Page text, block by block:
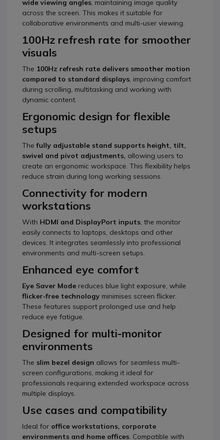
wide viewing angles, maintaining image quality
across the screen. This makes it suitable for
collaborative environments and multi-user viewing.
100Hz refresh rate for smoother
visuals
The 100Hz refresh rate delivers smoother motion
compared to standard displays, improving comfort
during scrolling, multitasking and working with
dynamic content.
Ergonomic design for flexible
setups
Thefully adjustable stand supports height, tilt,
swivel and pivot adjustments, allowing users to
create an ergonomic workspace. This flexibility helps
reduce strain during long working sessions.
Connectivity for modern
workstations
With HDMI and DisplayPort inputs, the monitor
easily connects to laptops, desktops and other
devices. It integrates seamlessly into professional
environments and multi-screen setups.
Enhanced eye comfort
Eye Saver Mode reduces blue light exposure, while
flicker-free technology minimises screen flicker.
These features support prolonged use and help
reduce eye fatigue.
Designed for multi-monitor
environments
The slim bezel design allows for seamless multi-
screen configurations, making it ideal for
professionals requiring extended workspace across
multiple displays.
Use cases and compatibility
Ideal for office workstations, corporate
environments and home offices. Compatible with